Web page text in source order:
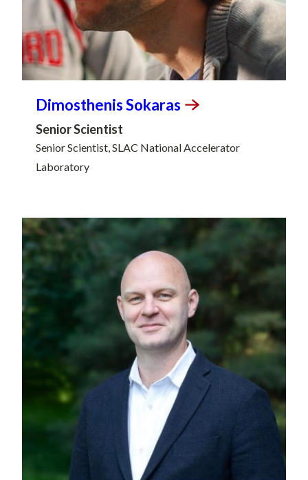
DimosthenisSokaras
Senior Scientist
Senior Scientist, SLAC National Accelerator
Laboratory